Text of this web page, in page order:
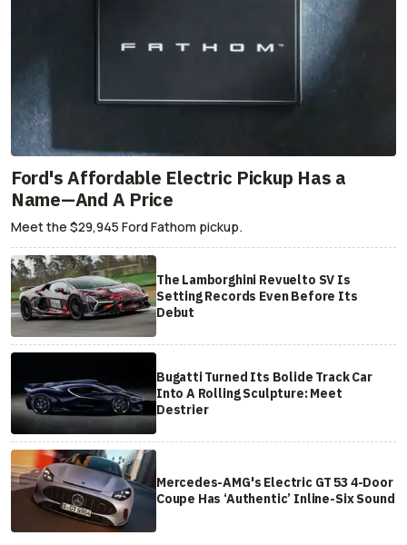
Ford's Affordable Electric Pickup Has a
Name—And A Price
Meet the $29,945 Ford Fathom pickup.
The Lamborghini Revuelto SV Is
Setting Records Even Before Its
Debut
Bugatti Turned Its Bolide Track Car
Into A Rolling Sculpture: Meet
Destrier
Mercedes-AMG's Electric GT 53 4-Door
Coupe Has ‘Authentic’ Inline-Six Sound